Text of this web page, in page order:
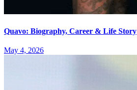
Quavo: Biography, Career & Life Story
May 4, 2026